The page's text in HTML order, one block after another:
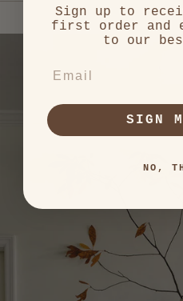
and
right
navigate.
Sign up to
first order and
to our
SIGN
NO,